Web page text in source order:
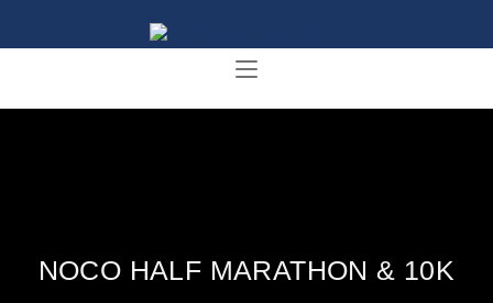
NOCO HALF MARATHON & 10K